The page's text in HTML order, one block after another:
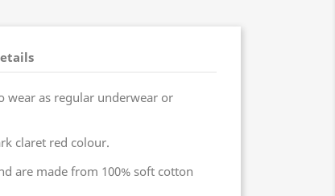
wear as regular underwear or
claret red colour.
are made from 100% soft cotton